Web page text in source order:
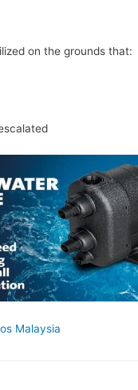
on the grounds that:
Malaysia